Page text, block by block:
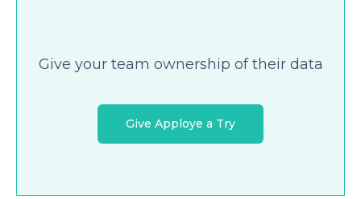
Give your team ownership of their data
Give Apploye a Try